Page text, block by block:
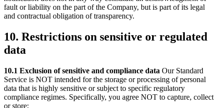
fault or liability on the part of the Company, but is part of its legal
and contractual obligation of transparency.
10. Restrictions on sensitive or regulated
data
10.1 Exclusion of sensitive and compliance data Our Standard
Service is NOT intended for the storage or processing of personal
data that is highly sensitive or subject to specific regulatory
compliance regimes. Specifically, you agree NOT to capture, collect
or store: